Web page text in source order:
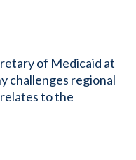
of Medicaid at
challenges regional
to the